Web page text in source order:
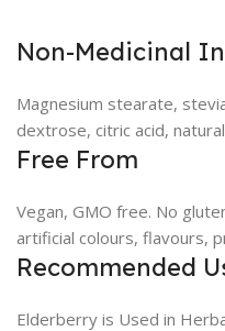
Non-Medicinal
Magnesium stearate,
dextrose, citric acid,
Free From
Vegan, GMO free. No
artificial colours, flavours,
Recommended
Elderberry is Used in